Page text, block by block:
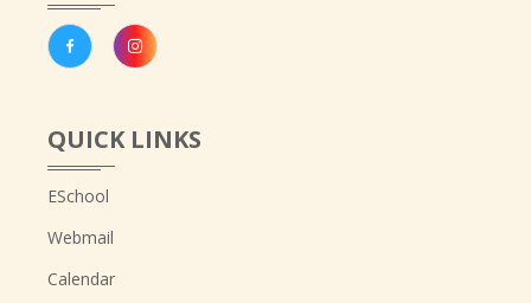
QUICK LINKS
ESchool
Webmail
Calendar